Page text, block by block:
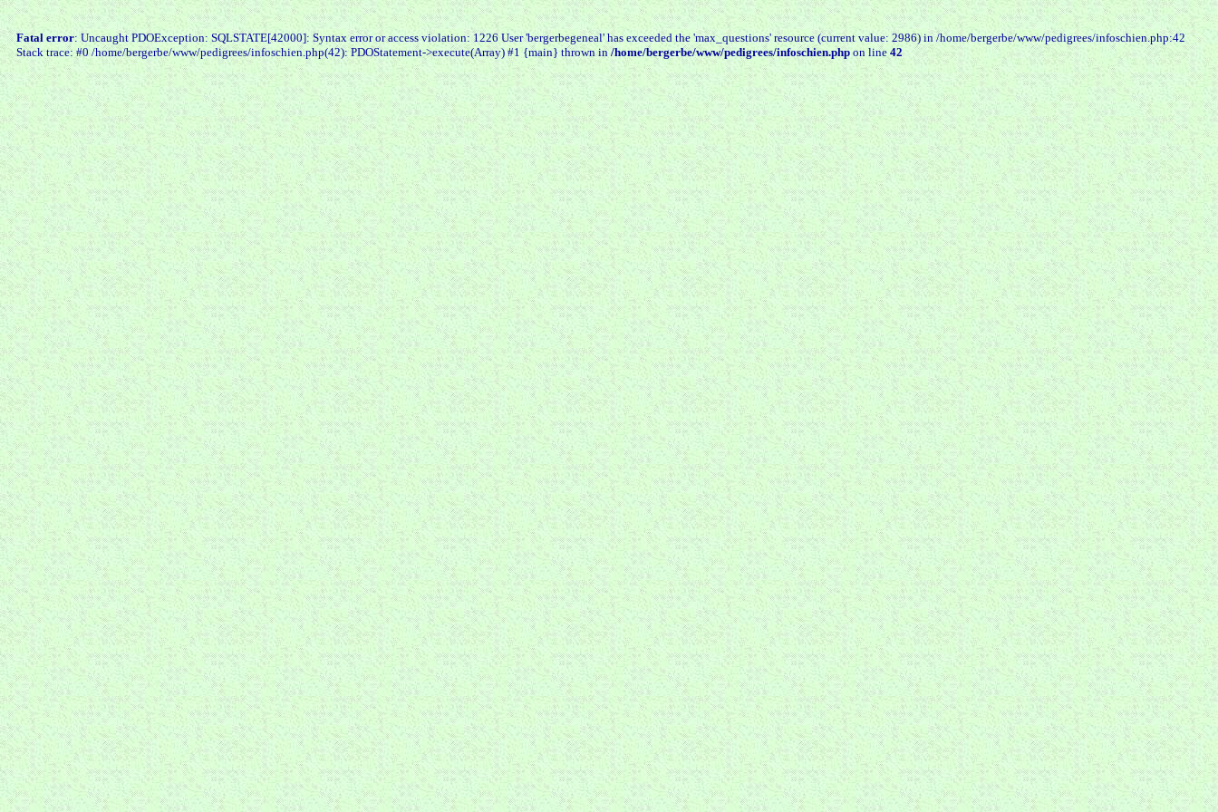
Fatal error: Uncaught PDOException: SQLSTATE[42000]: Syntax error or access violation: 1226 User 'bergerbegeneal' has exceeded the 'max_questions' resource (current value: 2986) in /home/bergerbe/www/pedigrees/infoschien.php:42
Stack trace: #0 /home/bergerbe/www/pedigrees/infoschien.php(42): PDOStatement->execute(Array) #1 {main} thrown in/home/bergerbe/www/pedigrees/infoschien.php on line 42